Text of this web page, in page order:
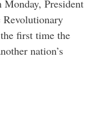
President
Revolutionary
first time the
nation’s